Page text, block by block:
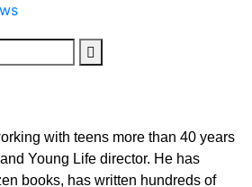
with teens more than 40 years
Young Life director. He has
books, has written hundreds of